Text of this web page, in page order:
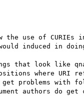
the use of
induced in
that look like
where URI
problems
authors do get